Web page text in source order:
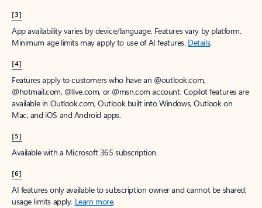
[3]
App availability varies by device/language. Features vary by platform.
Minimum age limits may apply to use of AI features. Details.
[4]
Features apply to customers who have an @outlook.com,
@hotmail.com, @live.com, or @msn.com account. Copilot features are
available in Outlook.com, Outlook built into Windows, Outlook on
Mac, and iOS and Android apps.
[5]
Available with a Microsoft 365 subscription.
[6]
AI features only available to subscription owner and cannot be shared;
usage limits apply. Learn more.